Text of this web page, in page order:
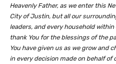
Heavenly Father, as we enter this
City of Justin, but all our
leaders, and every household
thank You for the blessings of the
You have given us as we grow and
in every decision made on behalf of